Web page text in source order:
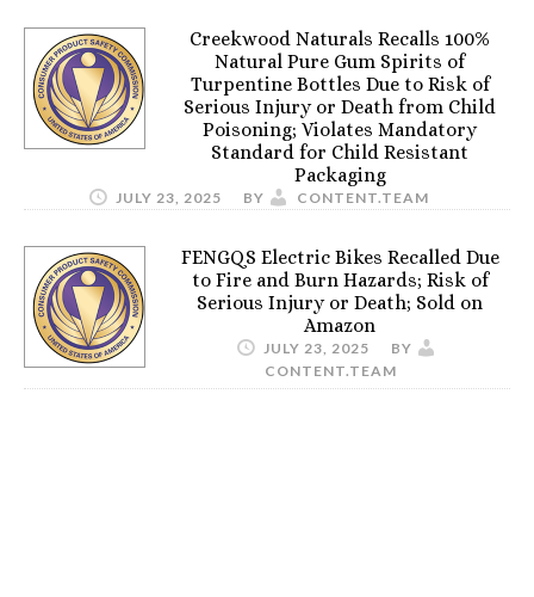
Creekwood Naturals Recalls 100%
Natural Pure Gum Spirits of
Turpentine Bottles Due to Risk of
Serious Injury or Death from Child
Poisoning; Violates Mandatory
Standard for Child Resistant
Packaging
JULY 23, 2025 BY CONTENT.TEAM
FENGQS Electric Bikes Recalled Due
to Fire and Burn Hazards; Risk of
Serious Injury or Death; Sold on
Amazon
JULY 23, 2025
BY
CONTENT.TEAM